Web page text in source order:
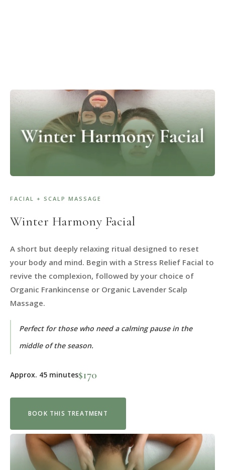
FACIAL + SCALP MASSAGE
Winter Harmony Facial
A short but deeply relaxing ritual designed to reset
your body and mind. Begin with a Stress Relief Facial to
revive the complexion, followed by your choice of
Organic Frankincense or Organic Lavender Scalp
Massage.
Perfect for those who need a calming pause in the
middle of the season.
Approx. 45 minutes$170
BOOK THIS TREATMENT